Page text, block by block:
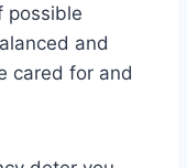
possible
and
cared for and